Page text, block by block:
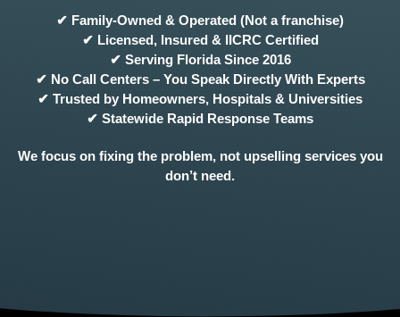
✔ Family-Owned & Operated (Not a franchise)
✔ Licensed, Insured & IICRC Certified
✔ Serving Florida Since 2016
✔ No Call Centers – You Speak Directly With Experts
✔ Trusted by Homeowners, Hospitals & Universities
✔ Statewide Rapid Response Teams
We focus on fixing the problem, not upselling services you
don’t need.